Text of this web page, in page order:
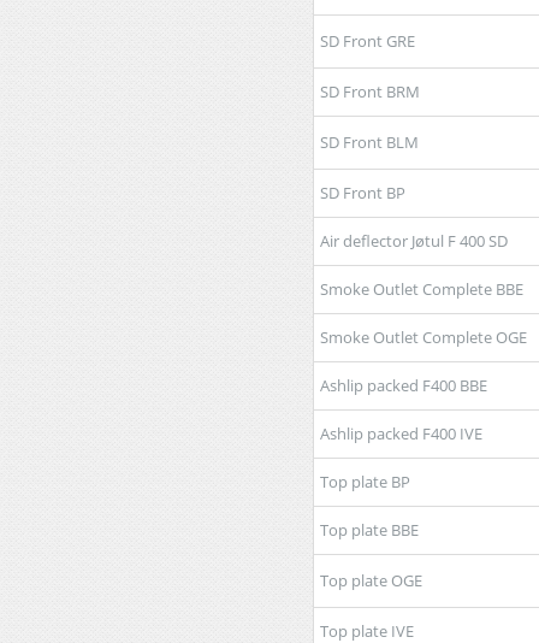
SD Front GRE
SD Front BRM
SD Front BLM
SD Front BP
Air deflector Jøtul F 400 SD
Smoke Outlet Complete BBE
Smoke Outlet Complete OGE
Ashlip packed F400 BBE
Ashlip packed F400 IVE
Top plate BP
Top plate BBE
Top plate OGE
Top plate IVE